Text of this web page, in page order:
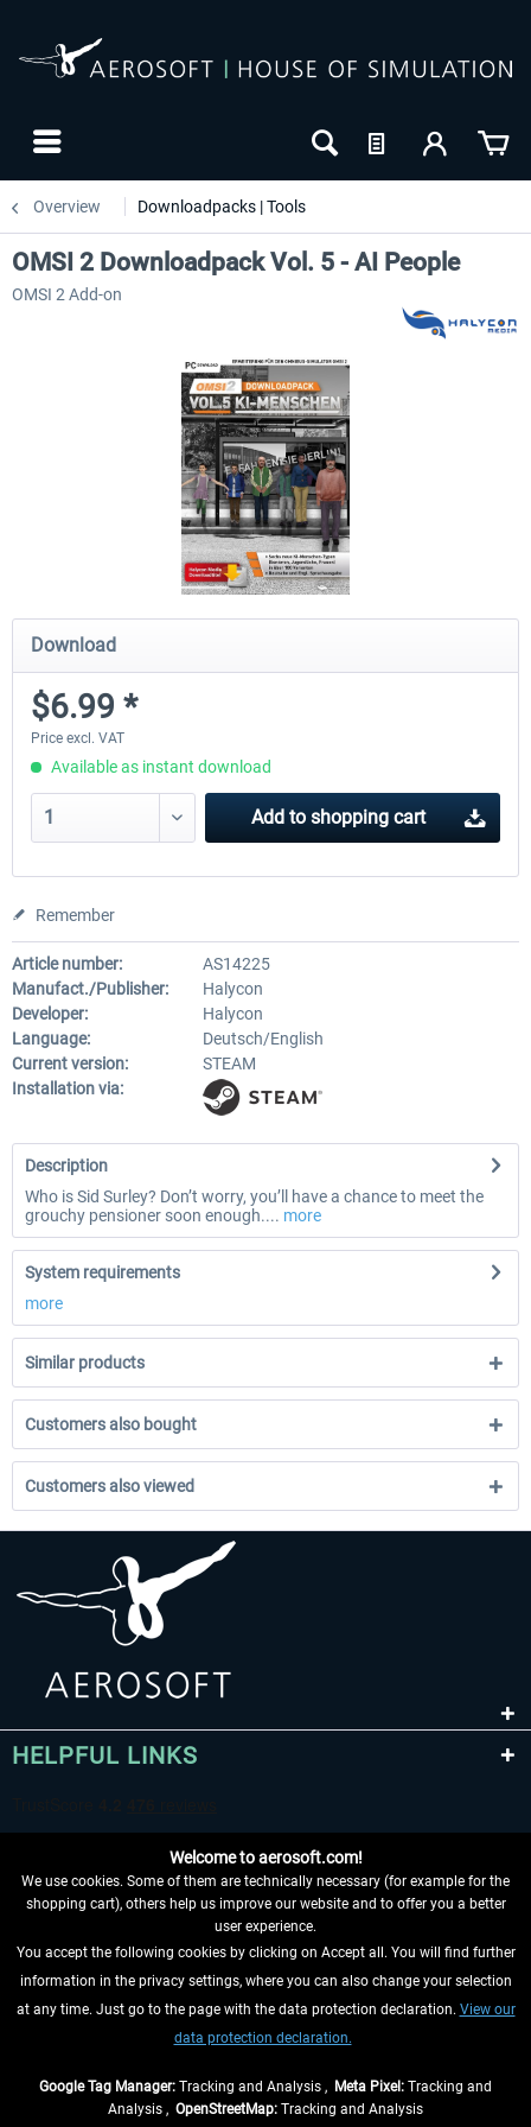
Overview Downloadpacks | Tools
OMSI 2 Downloadpack Vol. 5 - AI People
OMSI 2 Add-on
Download
$6.99 *
Price excl. VAT
Available as instant download
Add to shopping cart
Remember
Article number:
AS14225
Manufact./Publisher:
Halycon
Developer:
Halycon
Language:
Deutsch/English
Current version:
STEAM
Installation via:
Description
Who is Sid Surley? Don’t worry, you’ll have a chance to meet the
grouchy pensioner soon enough.... more
System requirements
more
Similar products
Customers also bought
Customers also viewed
HELPFUL LINKS
WITHDRAW FROM CONTRACT HERE
INFORMATION
Welcome to aerosoft.com!
We use cookies. Some of them are technically necessary (for example for the
shopping cart), others help us improve our website and to offer you a better
user experience.
You accept the following cookies by clicking on Accept all. You will find further
information in the privacy settings, where you can also change your selection
at any time. Just go to the page with the data protection declaration. View our
data protection declaration.
Google Tag Manager: Tracking and Analysis , Meta Pixel: Tracking and
Analysis , OpenStreetMap: Tracking and Analysis